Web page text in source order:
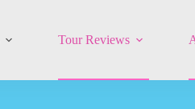
Tour Reviews